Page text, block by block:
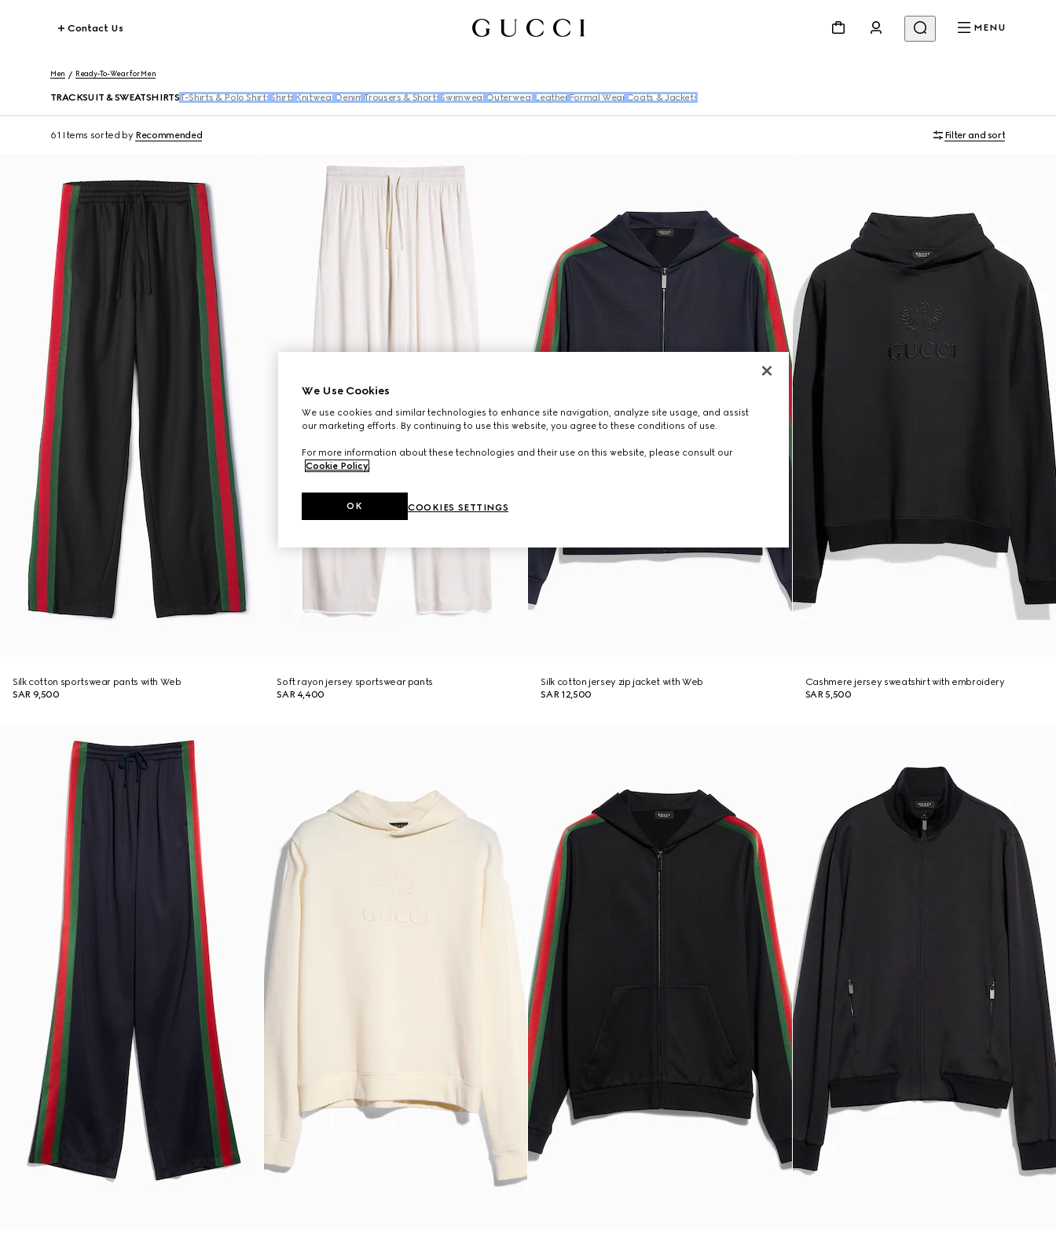
Contact Us MENU
Men Ready-To-Wear for Men
TRACKSUIT & SWEATSHIRTS T-Shirts & Polo Shirts Shirts Knitwear Denim Trousers & Shorts Swimwear Outerwear Leather Formal Wear Coats & Jackets
61 Items sorted by Recommended Filter and sort
Silk cotton sportswear pants with Web
SAR 9,500
Soft rayon jersey sportswear pants
SAR 4,400
Silk cotton jersey zip jacket with Web
SAR 12,500
Cashmere jersey sweatshirt with embroidery
SAR 5,500
We Use Cookies
We use cookies and similar technologies to enhance site navigation, analyze site usage, and assist
our marketing efforts. By continuing to use this website, you agree to these conditions of use.
For more information about these technologies and their use on this website, please consult our
Cookie Policy.
COOKIES SETTINGS
OK